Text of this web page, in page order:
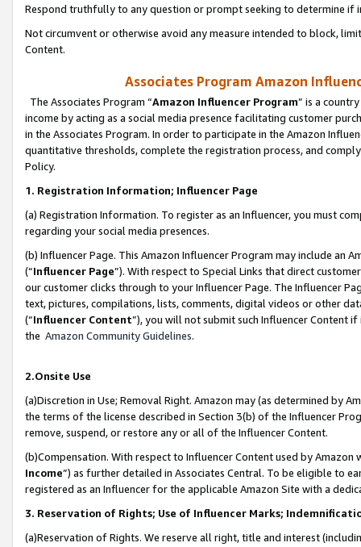
Respond truthfully to any question or prompt seeking to determine if
Not circumvent or otherwise avoid any measure intended to block,
Content.
Associates Program Amazon
The Associates Program “Amazon Influencer Program” is a
income by acting as a social media presence facilitating customer
in the Associates Program. In order to participate in the Amazon
quantitative thresholds, complete the registration process, and
Policy.
1. Registration Information; Influencer Page
(a) Registration Information. To register as an Influencer, you must
regarding your social media presences.
(b) Influencer Page. This Amazon Influencer Program may include an
(“Influencer Page”). With respect to Special Links that direct
our customer clicks through to your Influencer Page. The Influencer
text, pictures, compilations, lists, comments, digital videos or other
(“Influencer Content”), you will not submit such Influencer Content
the Amazon Community Guidelines.
2.Onsite Use
(a)Discretion in Use; Removal Right. Amazon may (as determined by
the terms of the license described in Section 3(b) of the Influencer
remove, suspend, or restore any or all of the Influencer Content.
(b)Compensation. With respect to Influencer Content used by
Income”) as further detailed in Associates Central. To be eligible to
registered as an Influencer for the applicable Amazon Site with a
3. Reservation of Rights; Use of Influencer Marks;
(a)Reservation of Rights. We reserve all right, title and interest